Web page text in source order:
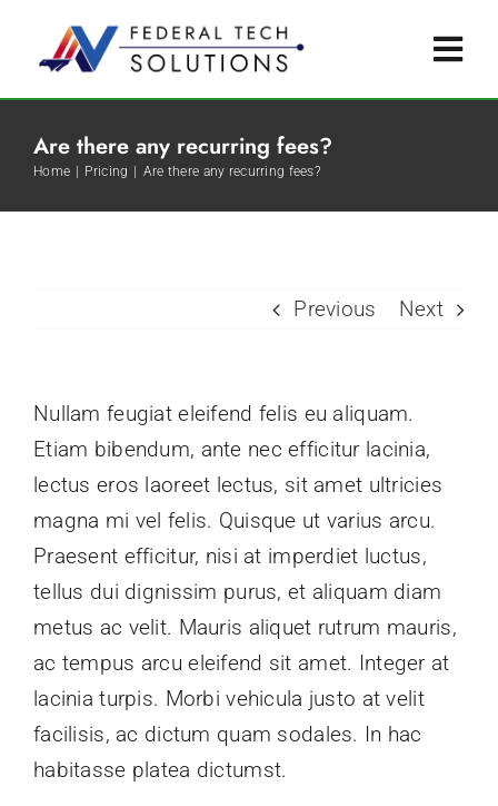
Are there any recurring fees?
Home Pricing Are there any recurring fees?
Previous Next
Nullam feugiat eleifend felis eu aliquam.
Etiam bibendum, ante nec efficitur lacinia,
lectus eros laoreet lectus, sit amet ultricies
magna mi vel felis. Quisque ut varius arcu.
Praesent efficitur, nisi at imperdiet luctus,
tellus dui dignissim purus, et aliquam diam
metus ac velit. Mauris aliquet rutrum mauris,
ac tempus arcu eleifend sit amet. Integer at
lacinia turpis. Morbi vehicula justo at velit
facilisis, ac dictum quam sodales. In hac
habitasse platea dictumst.